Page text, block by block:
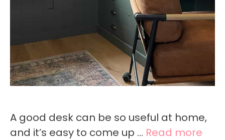
A good desk can be so useful at home,
and it’s easy to come up … Read more